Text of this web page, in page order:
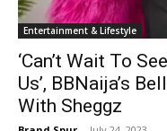
Entertainment & Lifestyle
‘Can’t Wait To
Us’, BBNaija’s
With Sheggz